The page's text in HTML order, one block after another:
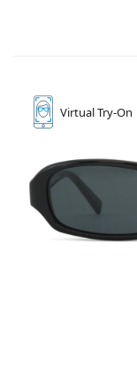
VirtualTry-On